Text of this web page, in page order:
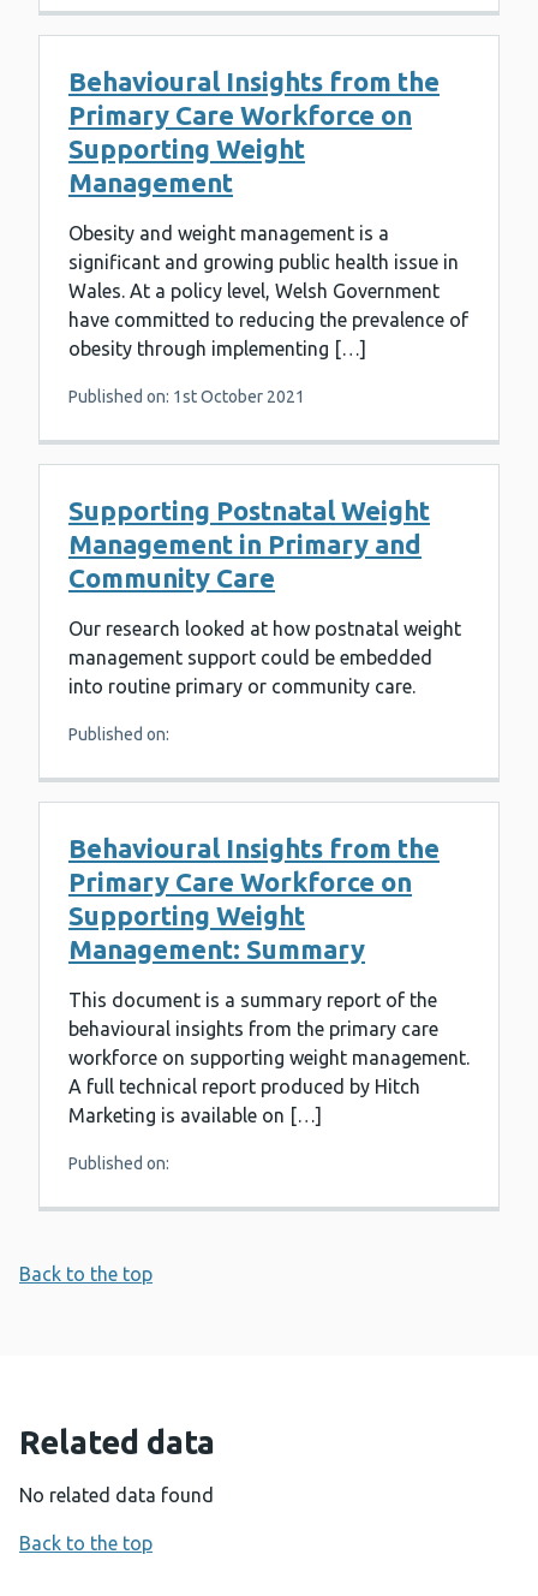
Behavioural Insights from the
Primary Care Workforce on
Supporting Weight
Management
Obesity and weight management is a
significant and growing public health issue in
Wales. At a policy level, Welsh Government
have committed to reducing the prevalence of
obesity through implementing […]
Published on: 1st October 2021
Supporting Postnatal Weight
Management in Primary and
Community Care
Our research looked at how postnatal weight
management support could be embedded
into routine primary or community care.
Published on:
Behavioural Insights from the
Primary Care Workforce on
Supporting Weight
Management: Summary
This document is a summary report of the
behavioural insights from the primary care
workforce on supporting weight management.
A full technical report produced by Hitch
Marketing is available on […]
Published on:
Back to the top
Related data
No related data found
Back to the top